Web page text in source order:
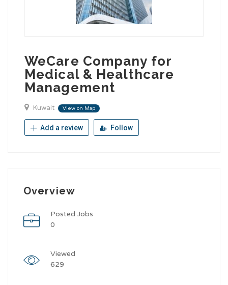
WeCare Company for
Medical & Healthcare
Management
Kuwait View on Map
Add a review Follow
Overview
Posted Jobs
0
Viewed
629